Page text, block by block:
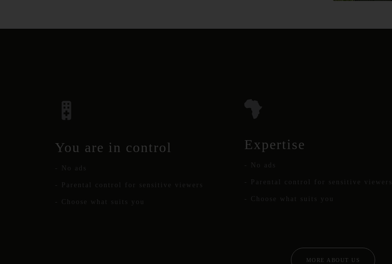
You are in control
- No ads
- Parental control for sensitive viewers
- Choose what suits you
Expertise
- No ads
- Parental control for sensitive viewers
- Choose what suits you
MORE ABOUT US